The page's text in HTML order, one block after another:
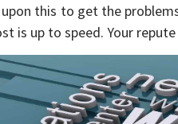
this to get the
is up to speed. Your